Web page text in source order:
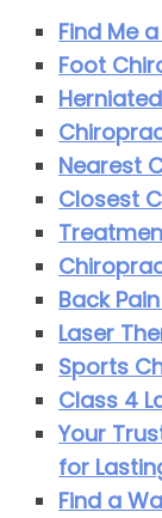
Find Me
Foot
Nearest
Closest
Back
Laser
Sports
Class 4
Your
for
Find a